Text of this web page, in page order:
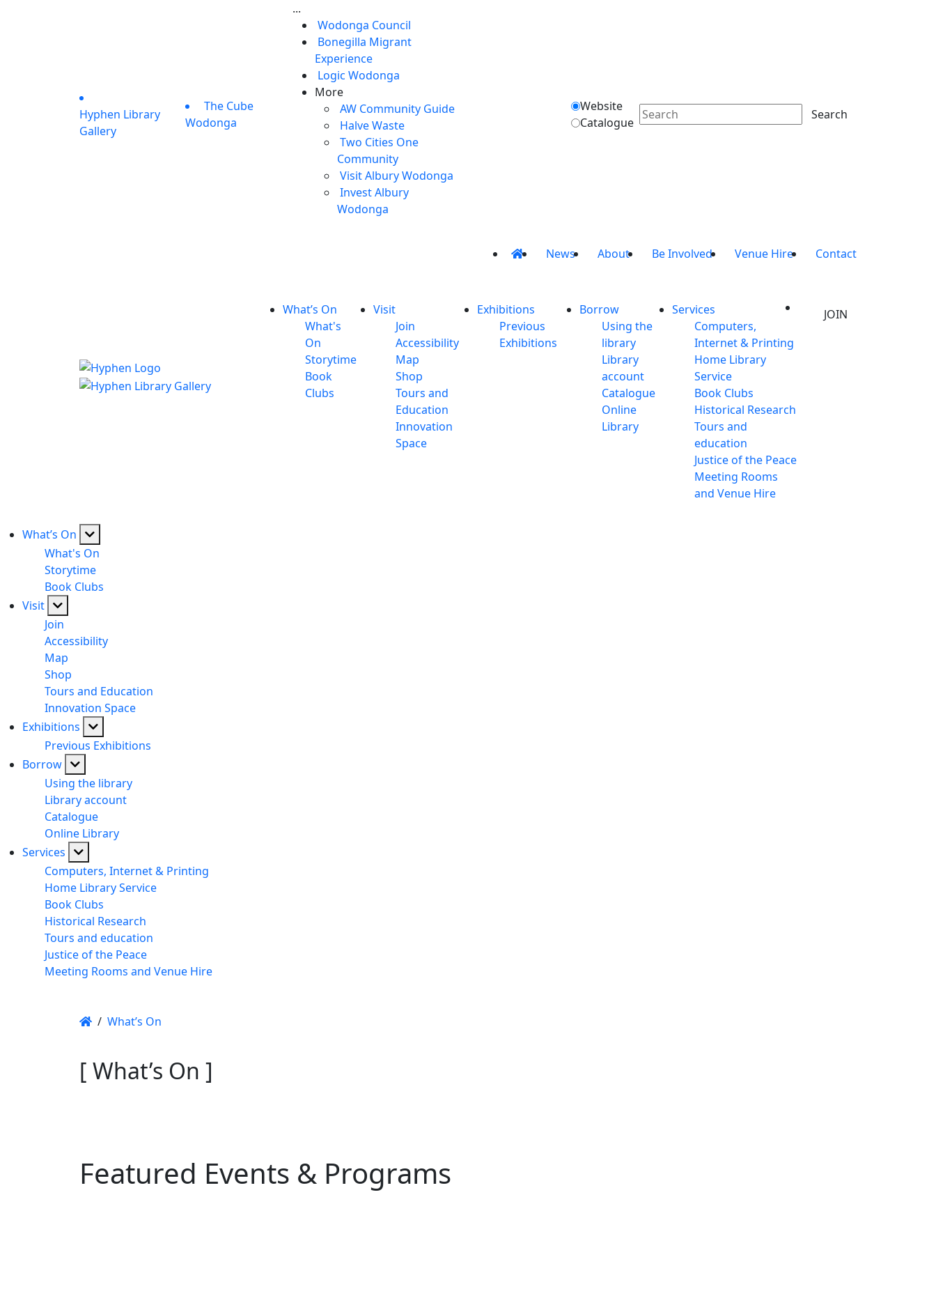
Hyphen Library
Gallery
The Cube
Wodonga
...
Wodonga Council
Bonegilla Migrant
Experience
Logic Wodonga
More
AW Community Guide
Halve Waste
Two Cities One
Community
Visit Albury Wodonga
Invest Albury
Wodonga
Website
Catalogue
Search
News About Be Involved Venue Hire Contact
What’s On
What's
On
Storytime
Book
Clubs
Visit
Join
Accessibility
Map
Shop
Tours and
Education
Innovation
Space
Exhibitions
Previous
Exhibitions
Borrow
Using the
library
Library
account
Catalogue
Online
Library
Services
Computers,
Internet & Printing
Home Library
Service
Book Clubs
Historical Research
Tours and
education
Justice of the Peace
Meeting Rooms
and Venue Hire
JOIN
What’s On
What's On
Storytime
Book Clubs
Visit
Join
Accessibility
Map
Shop
Tours and Education
Innovation Space
Exhibitions
Previous Exhibitions
Borrow
Using the library
Library account
Catalogue
Online Library
Services
Computers, Internet & Printing
Home Library Service
Book Clubs
Historical Research
Tours and education
Justice of the Peace
Meeting Rooms and Venue Hire
/ What’s On
[ What’s On ]
Featured Events & Programs